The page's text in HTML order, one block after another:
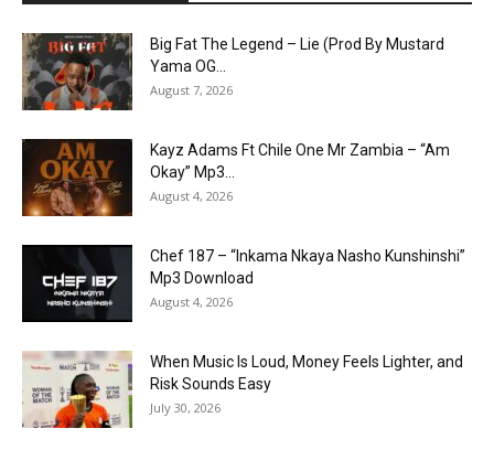
Big Fat The Legend – Lie (Prod By Mustard
Yama OG...
August 7, 2026
Kayz Adams Ft Chile One Mr Zambia – “Am
Okay” Mp3...
August 4, 2026
Chef 187 – “Inkama Nkaya Nasho Kunshinshi”
Mp3 Download
August 4, 2026
When Music Is Loud, Money Feels Lighter, and
Risk Sounds Easy
July 30, 2026